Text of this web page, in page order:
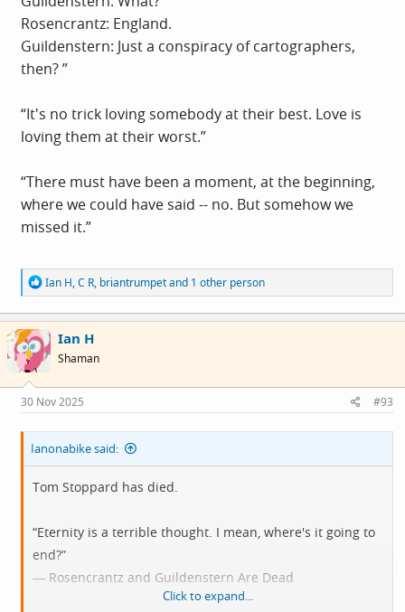
Rosencrantz: England.
Guildenstern: Just a conspiracy of cartographers,
then? ”
“It's no trick loving somebody at their best. Love is
loving them at their worst.”
“There must have been a moment, at the beginning,
where we could have said -- no. But somehow we
missed it.”
R
e
a
c
t
i
o
s
:
Ian H,C R, briantrumpetand 1 other person
Ian H
Shaman
30 Nov 2025 #93
Ianonabike said:
Tom Stoppard has died.
“Eternity is a terrible thought. I mean, where's it going to
end?”
― Rosencrantz and Guildenstern Are Dead
Click to expand...